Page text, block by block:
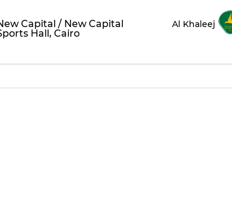
Capital / New Capital
Hall, Cairo
Al Khaleej